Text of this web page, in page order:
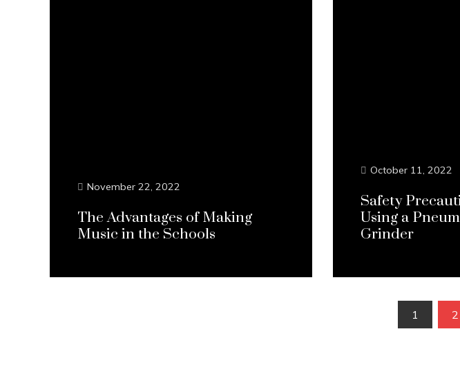
November 22, 2022
The Advantages of Making
Music in the Schools
October 11, 2022
Safety
Using a
Grinder
1 2